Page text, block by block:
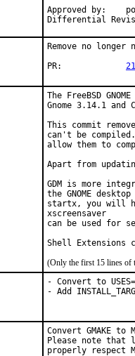
Approved by:	portmgr (bapt)
Remove no
The FreeBSD
Gnome 3.14.1 and
This commit
can't be
allow them to
Apart from
GDM is more
the GNOME
startx, you will
xscreensaver
can be used for
Shell
(Only the first 15 lines of
- Convert to
- Add
Convert GMAKE to
Please note that
properly respect